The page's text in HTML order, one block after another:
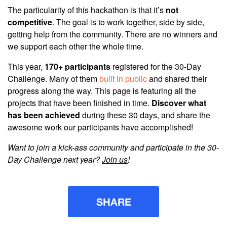
The particularity of this hackathon is that it’s not
competitive. The goal is to work together, side by side,
getting help from the community. There are no winners and
we support each other the whole time.
This year, 170+ participants registered for the 30-Day
Challenge. Many of thembuilt in publicand shared their
progress along the way. This page is featuring all the
projects that have been finished in time. Discover what
has been achieved during these 30 days, and share the
awesome work our participants have accomplished!
Want to join a kick-ass community and participate in the 30-
Day Challenge next year?Join us!
SHARE